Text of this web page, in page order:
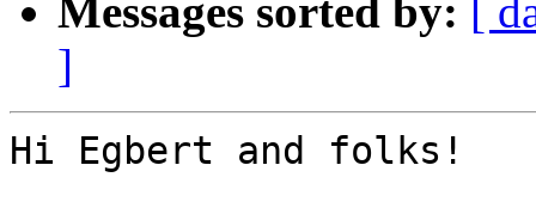
Messages sorted by: [
]
Hi Egbert and folks!